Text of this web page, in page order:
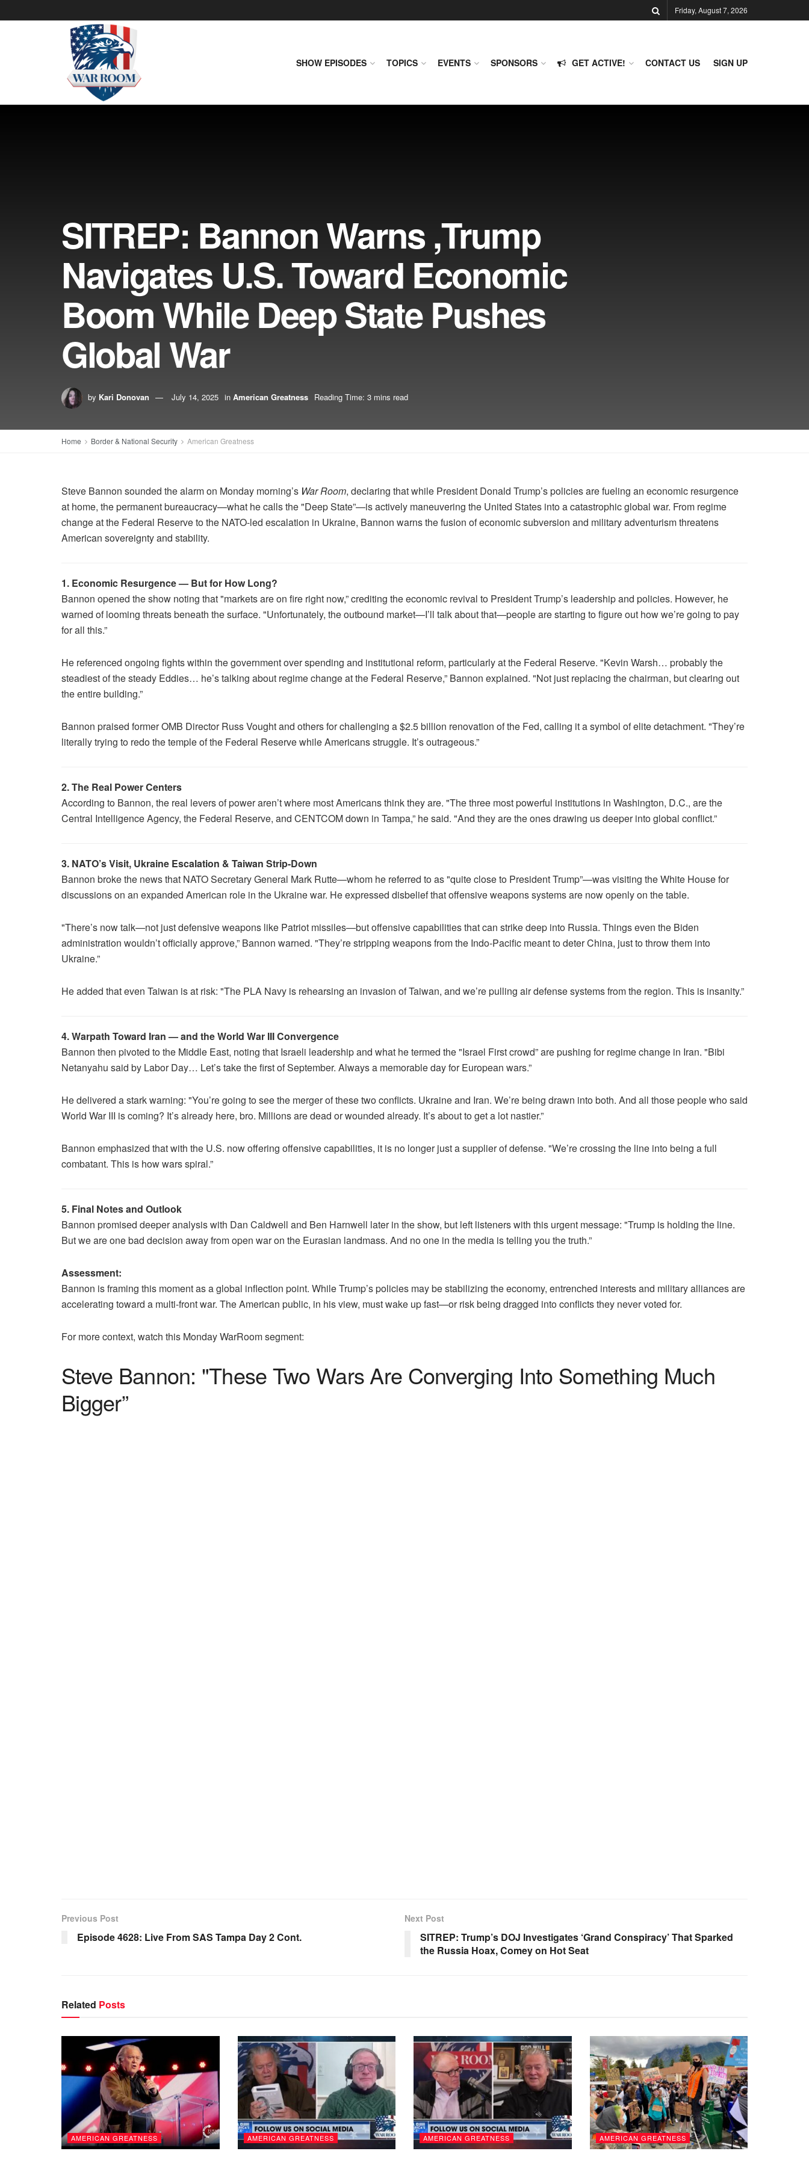
Friday, August 7, 2026
SHOW EPISODES TOPICS EVENTS SPONSORS GET ACTIVE! CONTACT US SIGN UP
SITREP: Bannon Warns ,Trump
Navigates U.S. Toward Economic
Boom While Deep State Pushes
Global War
by Kari Donovan July 14, 2025 in American Greatness Reading Time: 3 mins read
Home Border & National Security American Greatness
Steve Bannon sounded the alarm on Monday morning’s War Room, declaring that while President Donald Trump’s policies are fueling an economic resurgence
at home, the permanent bureaucracy—what he calls the "Deep State”—is actively maneuvering the United States into a catastrophic global war. From regime
change at the Federal Reserve to the NATO-led escalation in Ukraine, Bannon warns the fusion of economic subversion and military adventurism threatens
American sovereignty and stability.
1. Economic Resurgence — But for How Long?
Bannon opened the show noting that "markets are on fire right now,” crediting the economic revival to President Trump’s leadership and policies. However, he
warned of looming threats beneath the surface. "Unfortunately, the outbound market—I’ll talk about that—people are starting to figure out how we’re going to pay
for all this.”
He referenced ongoing fights within the government over spending and institutional reform, particularly at the Federal Reserve. "Kevin Warsh… probably the
steadiest of the steady Eddies… he’s talking about regime change at the Federal Reserve,” Bannon explained. "Not just replacing the chairman, but clearing out
the entire building.”
Bannon praised former OMB Director Russ Vought and others for challenging a $2.5 billion renovation of the Fed, calling it a symbol of elite detachment. "They’re
literally trying to redo the temple of the Federal Reserve while Americans struggle. It’s outrageous.”
2. The Real Power Centers
According to Bannon, the real levers of power aren’t where most Americans think they are. "The three most powerful institutions in Washington, D.C., are the
Central Intelligence Agency, the Federal Reserve, and CENTCOM down in Tampa,” he said. "And they are the ones drawing us deeper into global conflict.”
3. NATO’s Visit, Ukraine Escalation & Taiwan Strip-Down
Bannon broke the news that NATO Secretary General Mark Rutte—whom he referred to as "quite close to President Trump”—was visiting the White House for
discussions on an expanded American role in the Ukraine war. He expressed disbelief that offensive weapons systems are now openly on the table.
"There’s now talk—not just defensive weapons like Patriot missiles—but offensive capabilities that can strike deep into Russia. Things even the Biden
administration wouldn’t officially approve,” Bannon warned. "They’re stripping weapons from the Indo-Pacific meant to deter China, just to throw them into
Ukraine.”
He added that even Taiwan is at risk: "The PLA Navy is rehearsing an invasion of Taiwan, and we’re pulling air defense systems from the region. This is insanity.”
4. Warpath Toward Iran — and the World War III Convergence
Bannon then pivoted to the Middle East, noting that Israeli leadership and what he termed the "Israel First crowd” are pushing for regime change in Iran. "Bibi
Netanyahu said by Labor Day… Let’s take the first of September. Always a memorable day for European wars.”
He delivered a stark warning: "You’re going to see the merger of these two conflicts. Ukraine and Iran. We’re being drawn into both. And all those people who said
World War III is coming? It’s already here, bro. Millions are dead or wounded already. It’s about to get a lot nastier.”
Bannon emphasized that with the U.S. now offering offensive capabilities, it is no longer just a supplier of defense. "We’re crossing the line into being a full
combatant. This is how wars spiral.”
5. Final Notes and Outlook
Bannon promised deeper analysis with Dan Caldwell and Ben Harnwell later in the show, but left listeners with this urgent message: "Trump is holding the line.
But we are one bad decision away from open war on the Eurasian landmass. And no one in the media is telling you the truth.”
Assessment:
Bannon is framing this moment as a global inflection point. While Trump’s policies may be stabilizing the economy, entrenched interests and military alliances are
accelerating toward a multi-front war. The American public, in his view, must wake up fast—or risk being dragged into conflicts they never voted for.
For more context, watch this Monday WarRoom segment:
Steve Bannon: "These Two Wars Are Converging Into Something Much
Bigger”
Previous Post
Episode 4628: Live From SAS Tampa Day 2 Cont.
Next Post
SITREP: Trump’s DOJ Investigates ‘Grand Conspiracy’ That Sparked
the Russia Hoax, Comey on Hot Seat
Related Posts
AMERICAN GREATNESS AMERICAN GREATNESS AMERICAN GREATNESS AMERICAN GREATNESS